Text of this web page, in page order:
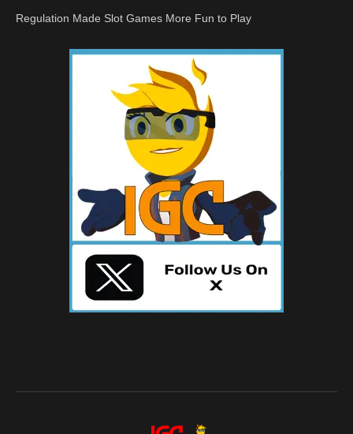
Regulation Made Slot Games More Fun to Play